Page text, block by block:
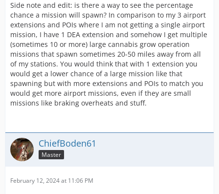
Side note and edit: is there a way to see the percentage
chance a mission will spawn? In comparison to my 3 airport
extensions and POIs where I am not getting a single airport
mission, I have 1 DEA extension and somehow I get multiple
(sometimes 10 or more) large cannabis grow operation
missions that spawn sometimes 20-50 miles away from all
of my stations. You would think that with 1 extension you
would get a lower chance of a large mission like that
spawning but with more extensions and POIs to match you
would get more airport missions, even if they are small
missions like braking overheats and stuff.
ChiefBoden61
Master
February 12, 2024 at 11:06 PM